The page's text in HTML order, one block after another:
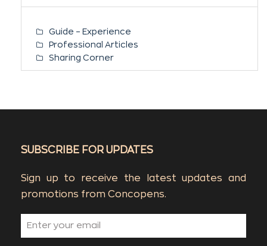
Guide – Experience
Professional Articles
Sharing Corner
SUBSCRIBE FOR UPDATES
Sign up to receive the latest updates and
promotions from Concopens.